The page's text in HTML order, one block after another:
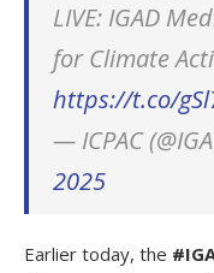
LIVE: IGAD
for Climate
https://t.co/
— ICPAC
2025
Earlier today, the